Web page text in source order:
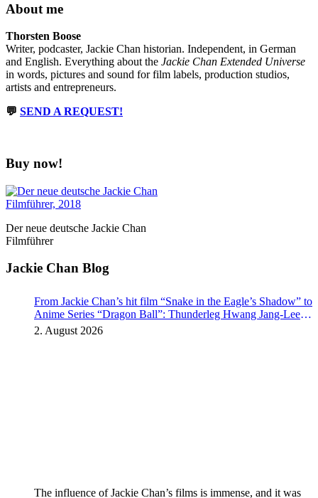
About me
Thorsten Boose
Writer, podcaster, Jackie Chan historian. Independent, in German
and English. Everything about the Jackie Chan Extended Universe
in words, pictures and sound for film labels, production studios,
artists and entrepreneurs.
💬 SEND A REQUEST!
Buy now!
Der neue deutsche Jackie Chan
Filmführer
Jackie Chan Blog
From Jackie Chan’s hit film “Snake in the Eagle’s Shadow” to
Anime Series “Dragon Ball”: Thunderleg Hwang Jang-Lee
kicks off Global Rights Offensive
2. August 2026
The influence of Jackie Chan’s films is immense, and it was